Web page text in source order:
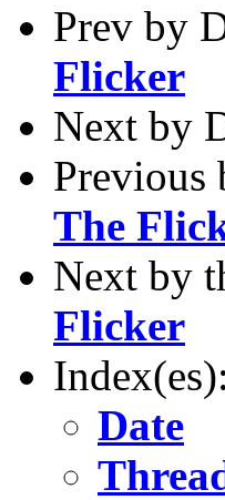
Prev by
Flicker
Next by
Previous
The
Next by
Flicker
Index(es):
Date